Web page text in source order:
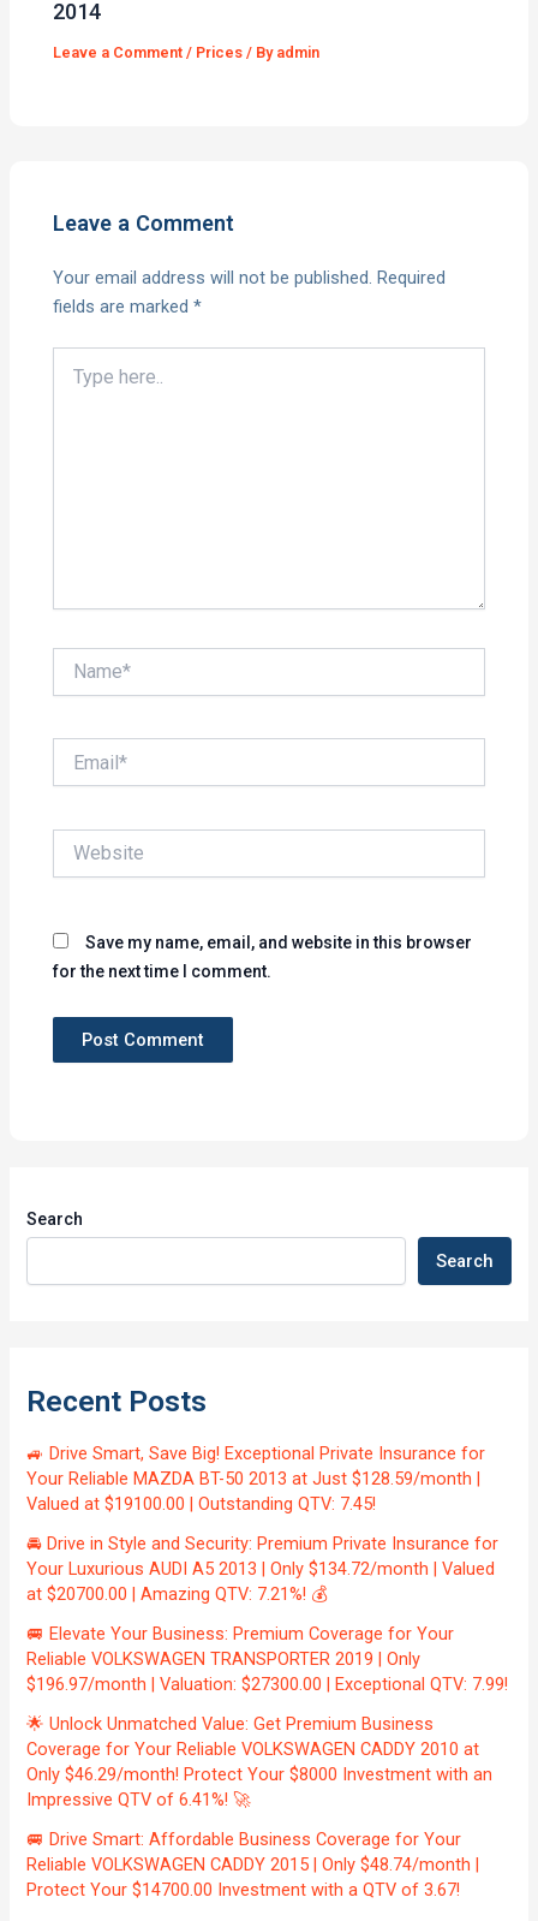
2014
Leave a Comment / Prices / By admin
Leave a Comment
Your email address will not be published. Required
fields are marked*
here..
Save my name, email, and website in this browser
for the next time I comment.
Search
Search
Recent Posts
🚙 Drive Smart, Save Big! Exceptional Private Insurance for
Your Reliable MAZDA BT-50 2013 at Just $128.59/month |
Valued at $19100.00 | Outstanding QTV: 7.45!
🚘 Drive in Style and Security: Premium Private Insurance for
Your Luxurious AUDI A5 2013 | Only $134.72/month | Valued
at $20700.00 | Amazing QTV: 7.21%! 💰
🚐 Elevate Your Business: Premium Coverage for Your
Reliable VOLKSWAGEN TRANSPORTER 2019 | Only
$196.97/month | Valuation: $27300.00 | Exceptional QTV: 7.99!
🌟 Unlock Unmatched Value: Get Premium Business
Coverage for Your Reliable VOLKSWAGEN CADDY 2010 at
Only $46.29/month! Protect Your $8000 Investment with an
Impressive QTV of 6.41%! 🚀
🚐 Drive Smart: Affordable Business Coverage for Your
Reliable VOLKSWAGEN CADDY 2015 | Only $48.74/month |
Protect Your $14700.00 Investment with a QTV of 3.67!